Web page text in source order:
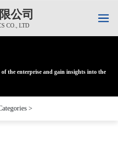
公司
CO., LTD
the enterprise and gain insights into the
the enterprise and gain insights into the
the enterprise and gain insights into the
>